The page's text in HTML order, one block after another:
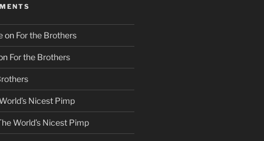
on For the Brothers
For the Brothers
Nicest Pimp
World’s Nicest Pimp